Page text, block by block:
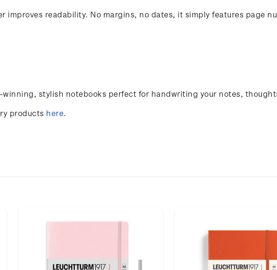
improves readability. No margins, no dates, it simply features page
winning, stylish notebooks perfect for handwriting your notes,
products here.